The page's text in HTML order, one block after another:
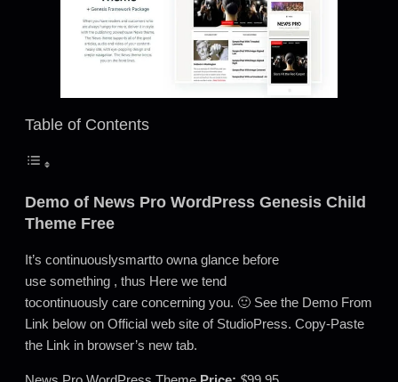
Table of Contents
Demo of News Pro WordPress Genesis Child
Theme Free
It’s continuouslysmartto owna glance before
use something , thus Here we tend
tocontinuously care concerning you. 🙂 See the Demo From
Link below on Official web site of StudioPress. Copy-Paste
the Link in browser’s new tab.